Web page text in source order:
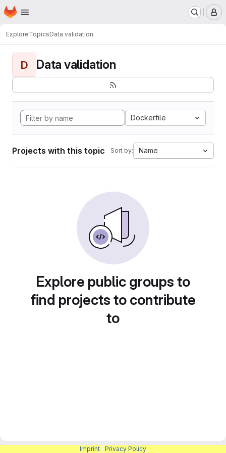
Skip to main content
Homepage
ExploreTopicsData validation
D Data validation
Dockerfile
Projects with this topic Sort by: Name
Explore public groups to
find projects to contribute
to
Imprint Privacy Policy